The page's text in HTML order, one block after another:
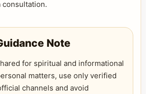
consultation.
Note
for spiritual and informational
matters, use only verified
channels and avoid